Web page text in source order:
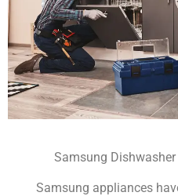
Samsung
Samsung appliances